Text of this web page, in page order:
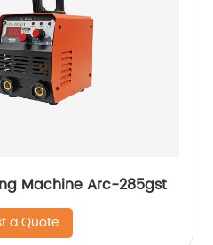
Machine Arc-285gst
a Quote